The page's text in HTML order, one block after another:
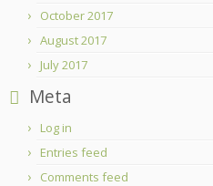
October 2017
August 2017
July 2017
Meta
Log in
Entries feed
Comments feed